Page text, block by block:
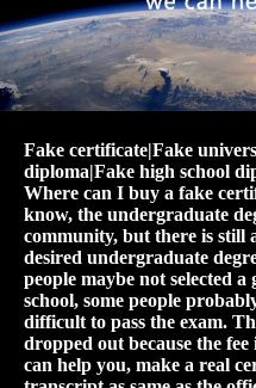
Fake certificate|Fake
diploma|Fake high school
Where can I buy a fake
know, the undergraduate
community, but there is still
desired undergraduate
people maybe not selected
school, some people
difficult to pass the exam.
dropped out because the
can help you, make a real